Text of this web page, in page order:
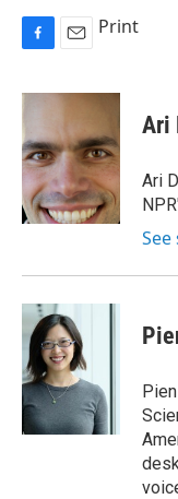
c
b
o
o
k
a
l
Print
Ari
Ari